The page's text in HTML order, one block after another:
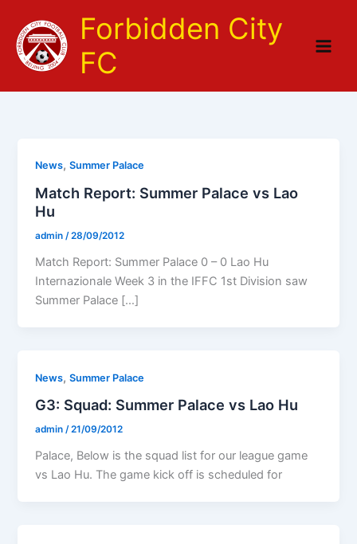
content
Forbidden City
FC
News,Summer Palace
Match Report: Summer Palace vs Lao
Hu
admin/28/09/2012
Match Report: Summer Palace 0 – 0 Lao Hu
Internazionale Week 3 in the IFFC 1st Division saw
Summer Palace […]
News,Summer Palace
G3: Squad: Summer Palace vs Lao Hu
admin/21/09/2012
Palace, Below is the squad list for our league game
vs Lao Hu. The game kick off is scheduled for